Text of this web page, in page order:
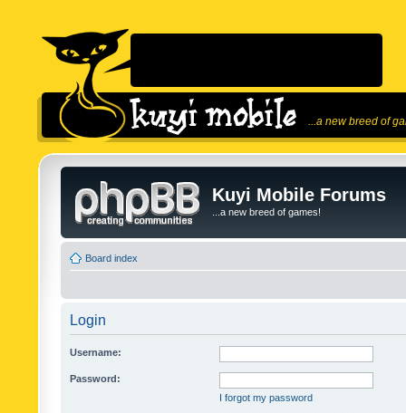
...a new breed of
Kuyi Mobile Forums
...a new breed of games!
Board index
Login
Username:
Password:
I forgot my password